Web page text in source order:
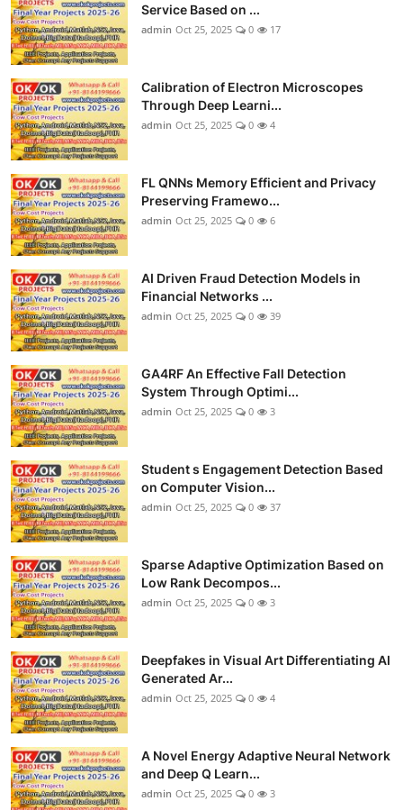
Service Based on ...
admin Oct 25, 2025 0 17
Calibration of Electron Microscopes
Through Deep Learni...
admin Oct 25, 2025 0 4
FL QNNs Memory Efficient and Privacy
Preserving Framewo...
admin Oct 25, 2025 0 6
AI Driven Fraud Detection Models in
Financial Networks ...
admin Oct 25, 2025 0 39
GA4RF An Effective Fall Detection
System Through Optimi...
admin Oct 25, 2025 0 3
Student s Engagement Detection Based
on Computer Vision...
admin Oct 25, 2025 0 37
Sparse Adaptive Optimization Based on
Low Rank Decompos...
admin Oct 25, 2025 0 3
Deepfakes in Visual Art Differentiating AI
Generated Ar...
admin Oct 25, 2025 0 4
A Novel Energy Adaptive Neural Network
and Deep Q Learn...
admin Oct 25, 2025 0 3